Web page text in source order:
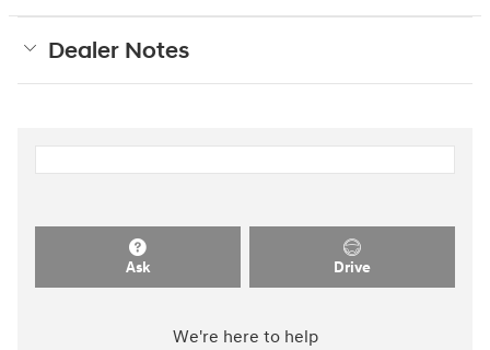
Dealer Notes
Ask Drive
We're here to help